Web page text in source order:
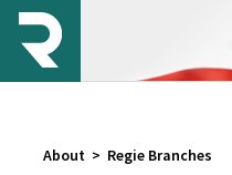
About > Regie Branches